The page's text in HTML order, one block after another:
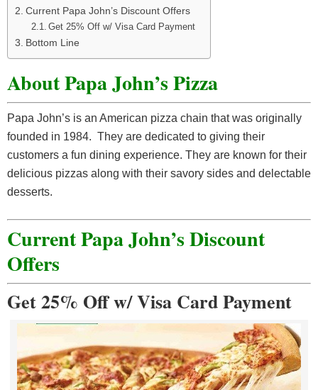
Current Papa John’s Discount Offers
Get 25% Off w/ Visa Card Payment
Bottom Line
About Papa John’s Pizza
Papa John’s is an American pizza chain that was originally
founded in 1984. They are dedicated to giving their
customers a fun dining experience. They are known for their
delicious pizzas along with their savory sides and delectable
desserts.
Current Papa John’s Discount
Offers
Get 25% Off w/ Visa Card Payment